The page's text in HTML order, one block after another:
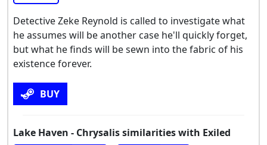
Detective Zeke Reynold is called to investigate what
he assumes will be another case he'll quickly forget,
but what he finds will be sewn into the fabric of his
existence forever.
BUY
Lake Haven - Chrysalis similarities with Exiled